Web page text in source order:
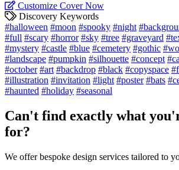
Customize Cover Now
Discovery Keywords
#halloween #moon #spooky #night
#full #scary #horror #sky #tree #graveyard
#mystery #castle #blue #cemetery #gothic
#landscape #pumpkin #silhouette #concept
#october #art #backdrop #black #copyspace
#illustration #invitation #light #poster #bats
#haunted #holiday #seasonal
Can't find exactly what
for?
We offer bespoke design services tailored to